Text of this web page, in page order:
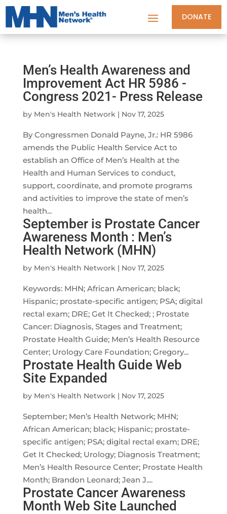
DONATE
Men’s Health Awareness and
Improvement Act HR 5986 -
Congress 2021- Press Release
by Men's Health Network| Nov 17, 2025
By Congressmen Donald Payne, Jr.: HR 5986
amends the Public Health Service Act to
establish an Office of Men’s Health at the
Health and Human Services to conduct,
support, coordinate, and promote programs
and activities to improve the state of men’s
health...
September is Prostate Cancer
Awareness Month : Men’s
Health Network (MHN)
by Men's Health Network| Nov 17, 2025
Keywords: MHN; African American; black;
Hispanic; prostate-specific antigen; PSA; digital
rectal exam; DRE; Get It Checked; ; Prostate
Cancer: Diagnosis, Stages and Treatment;
Prostate Health Guide; Men’s Health Resource
Center; Urology Care Foundation; Gregory...
Prostate Health Guide Web
Site Expanded
by Men's Health Network| Nov 17, 2025
September; Men’s Health Network; MHN;
African American; black; Hispanic; prostate-
specific antigen; PSA; digital rectal exam; DRE;
Get It Checked; Urology; Diagnosis Treatment;
Men’s Health Resource Center; Prostate Health
Month; Brandon Leonard; Jean J....
Prostate Cancer Awareness
Month Web Site Launched